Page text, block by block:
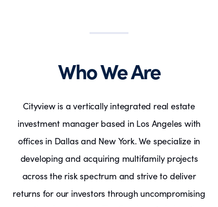
Who We Are
Cityview is a vertically integrated real estate
investment manager based in Los Angeles with
offices in Dallas and New York. We specialize in
developing and acquiring multifamily projects
across the risk spectrum and strive to deliver
returns for our investors through uncompromising